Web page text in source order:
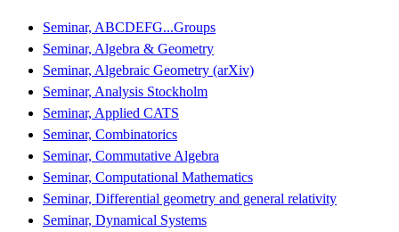
Seminar, ABCDEFG...Groups
Seminar, Algebra & Geometry
Seminar, Algebraic Geometry (arXiv)
Seminar, Analysis Stockholm
Seminar, Applied CATS
Seminar, Combinatorics
Seminar, Commutative Algebra
Seminar, Computational Mathematics
Seminar, Differential geometry and general relativity
Seminar, Dynamical Systems